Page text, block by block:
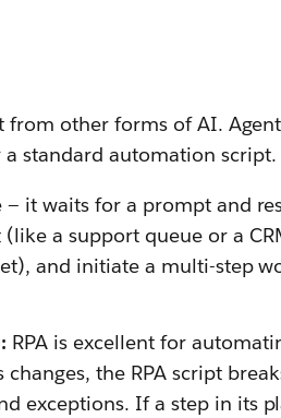
other forms of AI.
standard automation script.
— it waits for a prompt and
a support queue or a
and initiate a multi-step
RPA is excellent for
the RPA script
exceptions. If a step in its